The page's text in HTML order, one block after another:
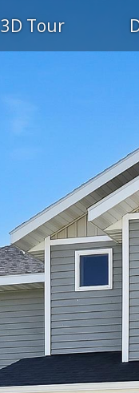
3D Tour